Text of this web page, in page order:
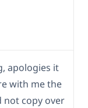
apologies it
with me the
not copy over